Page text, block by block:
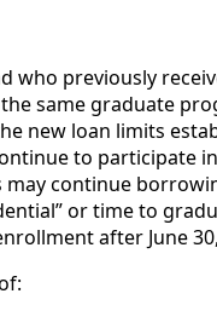
who previously
same graduate
loan limits
to participate
continue
or time to
after June